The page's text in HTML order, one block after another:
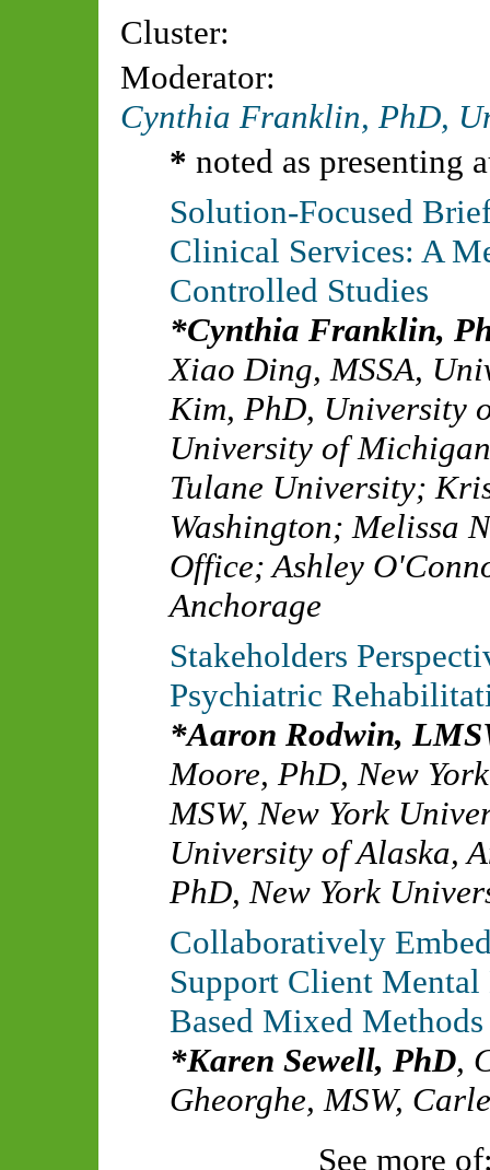
Cluster:
Moderator:
Cynthia Franklin, PhD,
* noted as presenting
Solution-Focused
Clinical Services: A
Controlled Studies
Cynthia Franklin,
Xiao Ding, MSSA,
Kim, PhD, University
University of
Tulane University;
Washington;Melissa
Office;Ashley
Anchorage
Stakeholders
Psychiatric
Aaron Rodwin,
Moore, PhD,New
MSW,New York
University of Alaska,
PhD,New York
Collaboratively
Support Client Mental
Based Mixed
Karen Sewell, PhD,
Gheorghe, MSW,
See more